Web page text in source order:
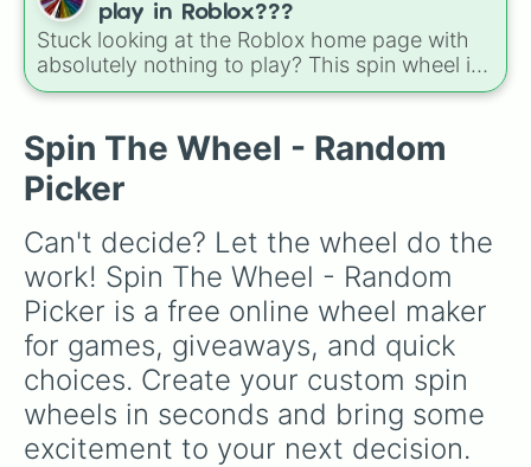
play in Roblox???
Stuck looking at the Roblox home page with
absolutely nothing to play? This spin wheel is
packed with classic, funny, and chaotic game
multiplayer legends likeBuild a Boat for
Treasure,Natural Disaster Survival, and
Prison Life
nights in the forest,you vs homer, and plant
vs brainrot
Spin The Wheel - Random
Picker
Can't decide? Let the wheel do the
work! Spin The Wheel - Random
Picker is a free online wheel maker
for games, giveaways, and quick
choices. Create your custom spin
wheels in seconds and bring some
excitement to your next decision.